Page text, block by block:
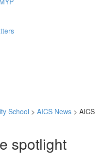
School > AICS News > AICS
spotlight